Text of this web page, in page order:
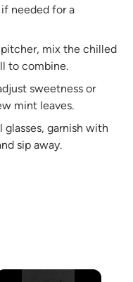
needed for a
pitcher, mix the chilled
to combine.
sweetness or
mint leaves.
glasses, garnish with
sip away.